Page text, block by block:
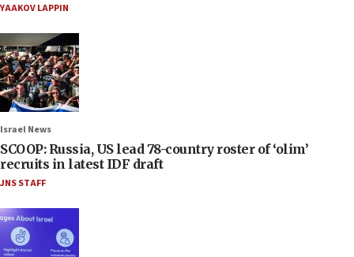
YAAKOV LAPPIN
Israel News
SCOOP: Russia, US lead 78-country roster of ‘olim’
recruits in latest IDF draft
JNS STAFF